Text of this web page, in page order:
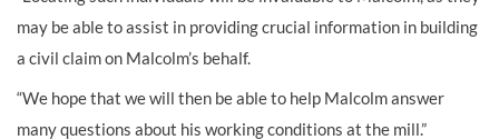
may be able to assist in providing crucial information in building
a civil claim on Malcolm’s behalf.
“We hope that we will then be able to help Malcolm answer
many questions about his working conditions at the mill.”